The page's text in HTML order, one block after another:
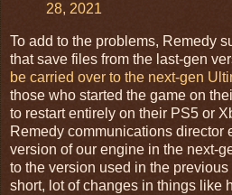
28, 2021
To add to the problems, Remedy
that save files from the last-gen
be carried over to the next-gen
those who started the game on
to restart entirely on their PS5 or
Remedy communications director
version of our engine in the next-
to the version used in the
short, lot of changes in things like